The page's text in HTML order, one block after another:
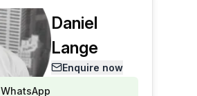
Daniel
Lange
Enquire now
WhatsApp